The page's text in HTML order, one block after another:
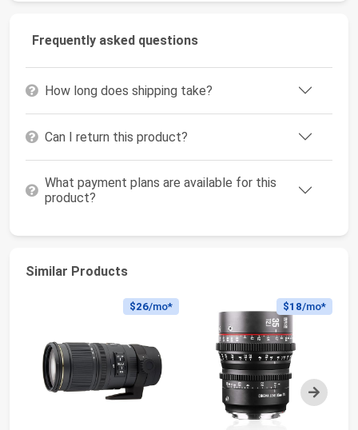
Frequently asked questions
How long does shipping take?
Can I return this product?
What payment plans are available for this
product?
Similar Products
Next
$26/mo* $18/mo*